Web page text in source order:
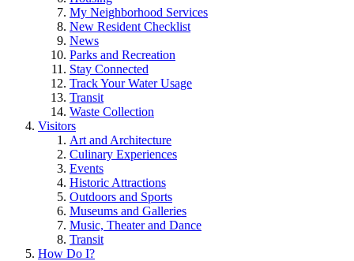
My Neighborhood Services
New Resident Checklist
News
Parks and Recreation
Stay Connected
Track Your Water Usage
Transit
Waste Collection
Visitors
Art and Architecture
Culinary Experiences
Events
Historic Attractions
Outdoors and Sports
Museums and Galleries
Music, Theater and Dance
Transit
How Do I?